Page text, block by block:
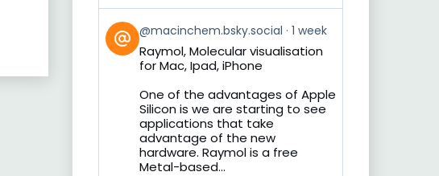
View
post
by
Bluesky
@macinchem.bsky.social 1 week
Raymol, Molecular visualisation
for Mac, Ipad, iPhone
One of the advantages of Apple
Silicon is we are starting to see
applications that take
advantage of the new
hardware. Raymol is a free
Metal-based...